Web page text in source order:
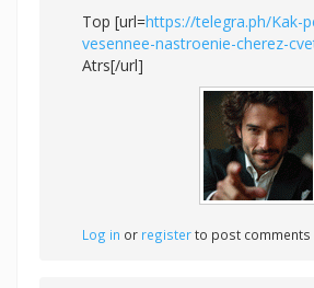
Top [url=https://telegra.ph/Kak-
vesennee-nastroenie-cherez-
Atrs[/url]
Log in or registerto post comments